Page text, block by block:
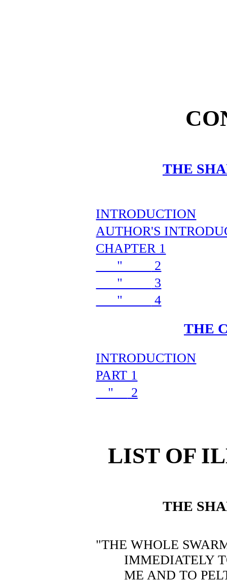
THE
INTRODUCTION
AUTHOR'S
CHAPTER 1
"
2
"
3
"
4
THE
INTRODUCTION
PART 1
"
2
LIST OF
THE
"THE WHOLE
IMMEDIATELY
ME AND TO